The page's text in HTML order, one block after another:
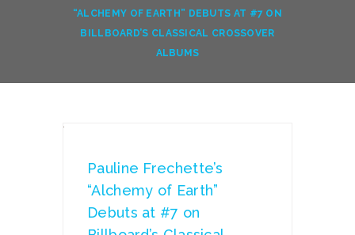
“ALCHEMY OF EARTH” DEBUTS AT #7 ON
BILLBOARD’S CLASSICAL CROSSOVER
ALBUMS
Pauline Frechette’s
“Alchemy of Earth”
Debuts at #7 on